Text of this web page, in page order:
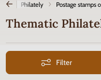
Philately Postage stamps
Thematic
Filter